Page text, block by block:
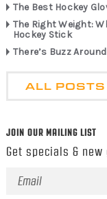
The Best Hockey
The Right Weight:
Hockey Stick
There’s Buzz
ALL POSTS
JOIN OUR MAILING LIST
Get specials &
Email